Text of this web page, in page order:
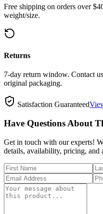
Free shipping on orders over
weight/size.
Returns
7-day return window. Contact
original packaging.
Satisfaction Guaranteed
Have Questions About
Get in touch with our experts!
details, availability, pricing, and